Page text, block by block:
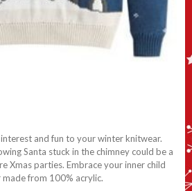
and fun to your winter knitwear.
Santa stuck in the chimney could be a
Xmas parties. Embrace your inner child
from 100% acrylic.